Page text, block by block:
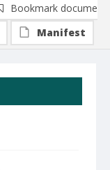
Bookmark document
Manifest